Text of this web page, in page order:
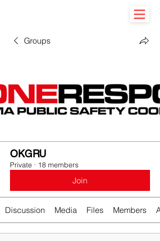
Groups
OKGRU
Private · 18 members
Join
Discussion Media Files Members